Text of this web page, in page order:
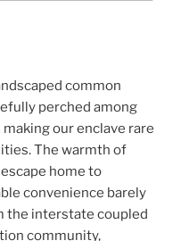
common
perched among
our enclave rare
The warmth of
home to
convenience barely
the interstate coupled
community,